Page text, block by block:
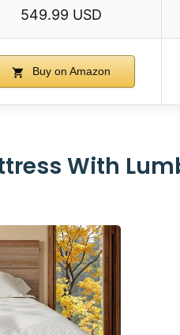
549.99 USD
Buy on Amazon
With